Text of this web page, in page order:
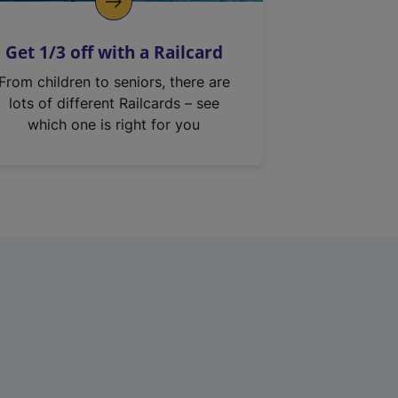
Get 1/3 off with a Railcard
From children to seniors, there are
lots of different Railcards – see
which one is right for you